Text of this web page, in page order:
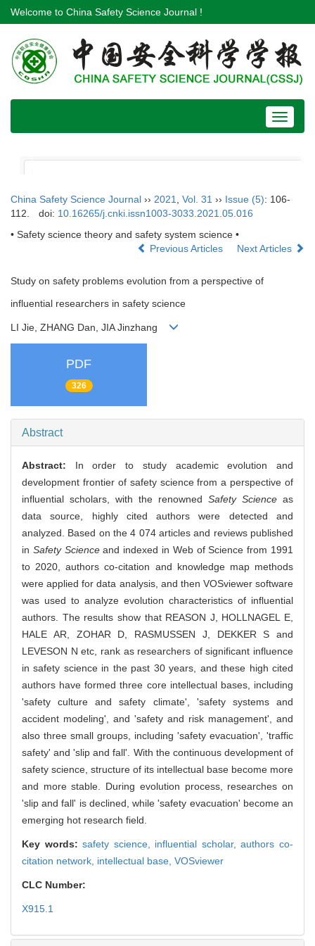
Welcome to China Safety Science Journal !
Toggle
China Safety Science Journal ›› 2021 Vol. 31 ›› Issue (5): 106-
112.
doi: 10.16265/j.cnki.issn1003-3033.2021.05.016
• Safety science theory and safety system science •
Previous Articles
Next Articles
Study on safety problems evolution from a perspective of
influential researchers in safety science
LI Jie, ZHANG Dan, JIA Jinzhang
PDF
326
Abstract
Abstract: In order to study academic evolution and
development frontier of safety science from a perspective of
influential scholars, with the renowned Safety Science as
data source, highly cited authors were detected and
analyzed. Based on the 4 074 articles and reviews published
in Safety Scienceand indexed in Web of Science from 1991
to 2020, authors co-citation and knowledge map methods
were applied for data analysis, and then VOSviewer software
was used to analyze evolution characteristics of influential
authors. The results show that REASON J, HOLLNAGEL E,
HALE AR, ZOHAR D, RASMUSSEN J, DEKKER S and
LEVESON N etc, rank as researchers of significant influence
in safety science in the past 30 years, and these high cited
authors have formed three core intellectual bases, including
'safety culture and safety climate', 'safety systems and
accident modeling', and 'safety and risk management', and
also three small groups, including 'safety evacuation', 'traffic
safety' and 'slip and fall'. With the continuous development of
safety science, structure of its intellectual base become more
and more stable. During evolution process, researches on
'slip and fall' is declined, while 'safety evacuation' become an
emerging hot research field.
Key words:safety science, influential scholar,authors co-
citation network, intellectual base, VOSviewer
CLC Number:
X915.1